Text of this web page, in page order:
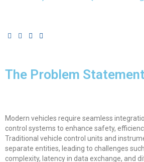
The Problem Statement
Modern vehicles require seamless
control systems to enhance safety,
Traditional vehicle control units and
separate entities, leading to challenges
complexity, latency in data exchange, and